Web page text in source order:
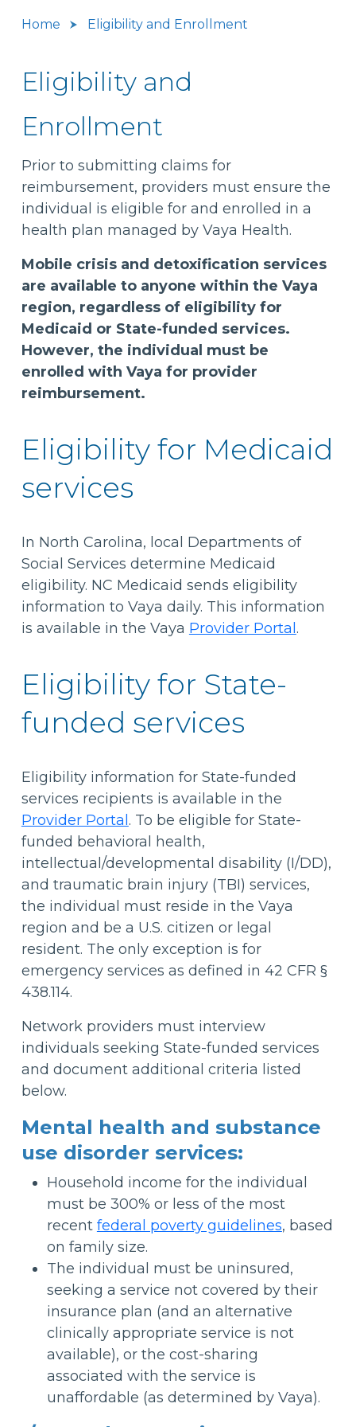
Home Eligibility and Enrollment
Eligibility and
Enrollment
Prior to submitting claims for
reimbursement, providers must ensure the
individual is eligible for and enrolled in a
health plan managed by Vaya Health.
Mobile crisis and detoxification services
are available to anyone within the Vaya
region, regardless of eligibility for
Medicaid or State-funded services.
However, the individual must be
enrolled with Vaya for provider
reimbursement.
Eligibility for Medicaid
services
In North Carolina, local Departments of
Social Services determine Medicaid
eligibility. NC Medicaid sends eligibility
information to Vaya daily. This information
is available in the Vaya Provider Portal .
Eligibility for State-
funded services
Eligibility information for State-funded
services recipients is available in the
Provider Portal . To be eligible for State-
funded behavioral health,
intellectual/developmental disability (I/DD),
and traumatic brain injury (TBI) services,
the individual must reside in the Vaya
region and be a U.S. citizen or legal
resident. The only exception is for
emergency services as defined in 42 CFR §
438.114.
Network providers must interview
individuals seeking State-funded services
and document additional criteria listed
below.
Mental health and substance
use disorder services:
Household income for the individual
must be 300% or less of the most
recent federal poverty guidelines, based
on family size.
The individual must be uninsured,
seeking a service not covered by their
insurance plan (and an alternative
clinically appropriate service is not
available), or the cost-sharing
associated with the service is
unaffordable (as determined by Vaya).